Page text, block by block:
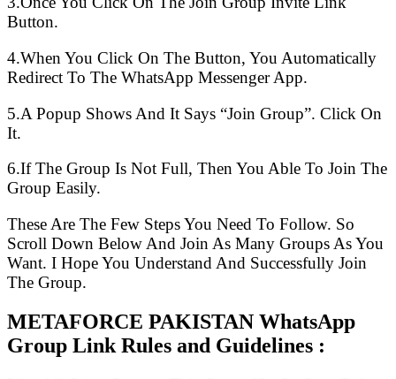
Button.
4.When You Click On The Button, You Automatically
Redirect To The WhatsApp Messenger App.
5.A Popup Shows And It Says “Join Group”. Click On
It.
6.If The Group Is Not Full, Then You Able To Join The
Group Easily.
These Are The Few Steps You Need To Follow. So
Scroll Down Below And Join As Many Groups As You
Want. I Hope You Understand And Successfully Join
The Group.
METAFORCE PAKISTAN WhatsApp
Group Link Rules and Guidelines :